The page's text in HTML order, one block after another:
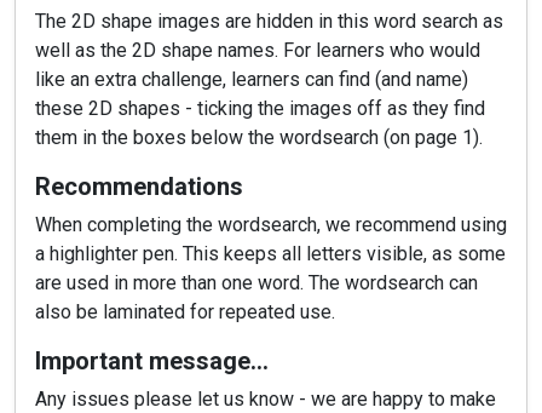
The 2D shape images are hidden in this word search as
well as the 2D shape names. For learners who would
like an extra challenge, learners can find (and name)
these 2D shapes - ticking the images off as they find
them in the boxes below the wordsearch (on page 1).
Recommendations
When completing the wordsearch, we recommend using
a highlighter pen. This keeps all letters visible, as some
are used in more than one word. The wordsearch can
also be laminated for repeated use.
Important message…
Any issues please let us know - we are happy to make